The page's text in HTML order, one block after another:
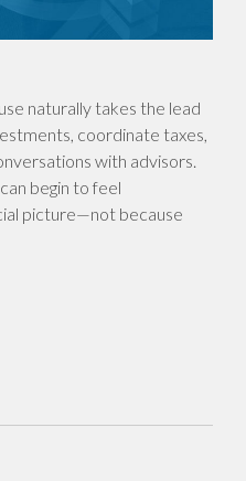
naturally takes the lead
coordinate taxes,
with advisors.
begin to feel
picture—not because